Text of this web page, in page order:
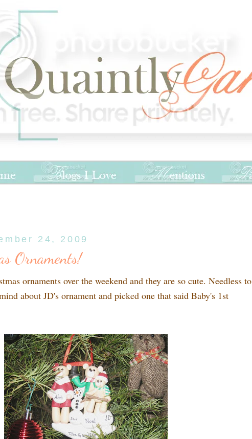
24, 2009
Ornaments!
ornaments over the weekend and they are so cute. Needless to
about JD's ornament and picked one that said Baby's 1st